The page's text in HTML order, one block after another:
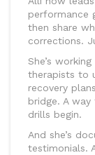
performance
then share
corrections.
She’s
therapists to
recovery
bridge. A
drills begin.
And she’s
testimonials.